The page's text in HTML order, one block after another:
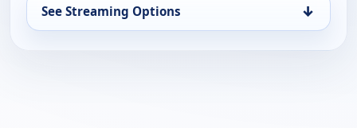
See Streaming Options ↓